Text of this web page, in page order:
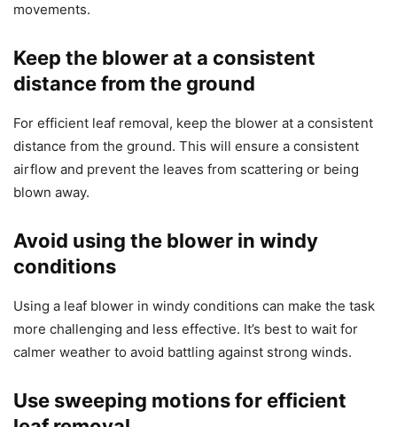
movements.
Keep the blower at a consistent
distance from the ground
For efficient leaf removal, keep the blower at a consistent
distance from the ground. This will ensure a consistent
airflow and prevent the leaves from scattering or being
blown away.
Avoid using the blower in windy
conditions
Using a leaf blower in windy conditions can make the task
more challenging and less effective. It’s best to wait for
calmer weather to avoid battling against strong winds.
Use sweeping motions for efficient